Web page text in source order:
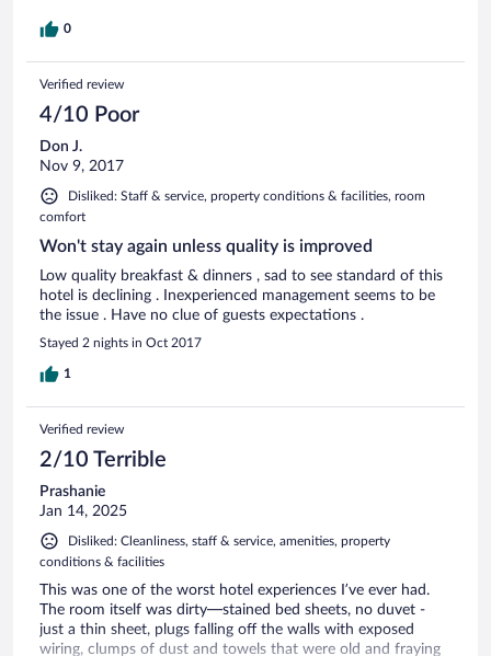
0
Verified review
4/10 Poor
Don J.
Nov 9, 2017
Disliked: Staff & service, property conditions & facilities, room
comfort
Won't stay again unless quality is improved
Low quality breakfast & dinners , sad to see standard of this
hotel is declining . Inexperienced management seems to be
the issue . Have no clue of guests expectations .
Stayed 2 nights in Oct 2017
1
Verified review
2/10 Terrible
Prashanie
Jan 14, 2025
Disliked: Cleanliness, staff & service, amenities, property
conditions & facilities
This was one of the worst hotel experiences I’ve ever had.
The room itself was dirty—stained bed sheets, no duvet -
just a thin sheet, plugs falling off the walls with exposed
wiring, clumps of dust and towels that were old and fraying